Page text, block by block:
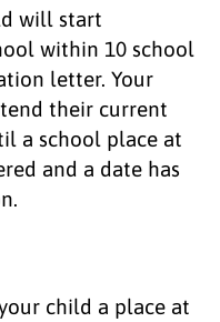
will start
within 10 school
letter. Your
their current
a school place at
and a date has
child a place at